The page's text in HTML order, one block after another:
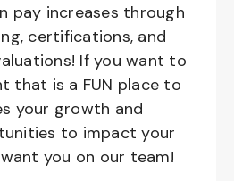
pay increases through
certifications, and
If you want to
that is a FUN place to
your growth and
to impact your
you on our team!